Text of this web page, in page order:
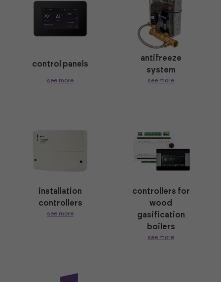
control panels
see more
antifreeze
system
see more
installation
controllers
see more
controllers for
wood
gasification
boilers
see more